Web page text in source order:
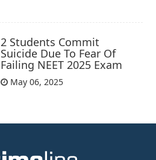
2 Students Commit
Suicide Due To Fear Of
Failing NEET 2025 Exam
May 06, 2025